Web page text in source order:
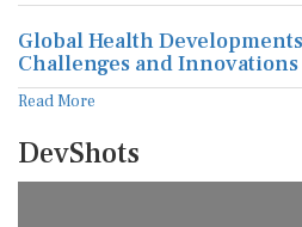
Global Health
Challenges and Innovations
Read More
DevShots